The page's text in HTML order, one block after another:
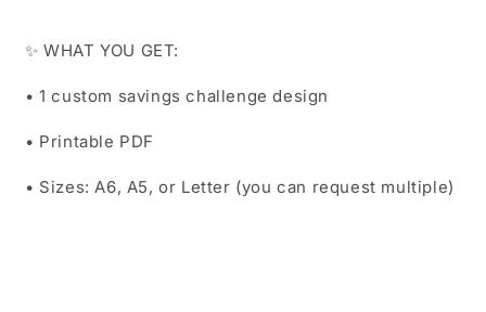
✨ WHAT YOU GET:
• 1 custom savings challenge design
• Printable PDF
• Sizes: A6, A5, or Letter (you can request multiple)